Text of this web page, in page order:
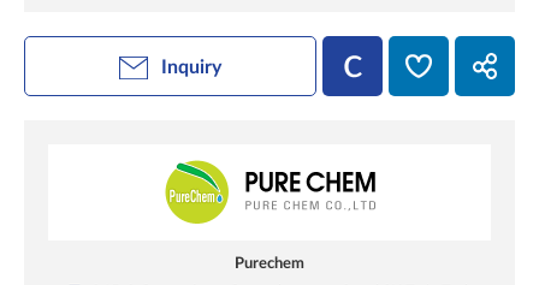
Inquiry
Purechem